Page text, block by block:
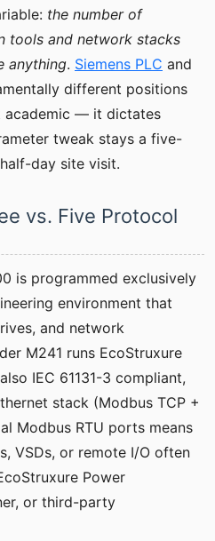
the number of
tools and network stacks
anything. Siemens PLC and
different positions
academic — it dictates
tweak stays a five-
day site visit.
vs. Five Protocol
is programmed exclusively
environment that
and network
M241 runs EcoStruxure
IEC 61131-3 compliant,
stack (Modbus TCP +
Modbus RTU ports means
VSDs, or remote I/O often
Power
or third-party